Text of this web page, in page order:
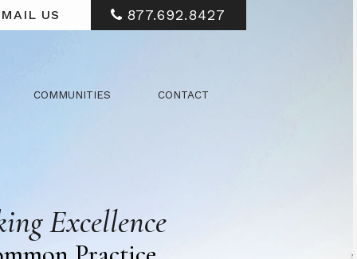
US 877.692.8427
COMMUNITIES CONTACT
Excellence